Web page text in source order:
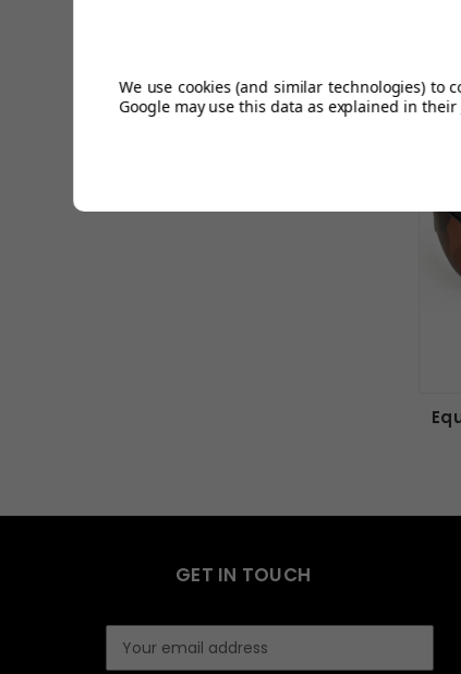
GET IN TOUCH
We use cookies (and similar technologies) to
Google may use this data as explained in their